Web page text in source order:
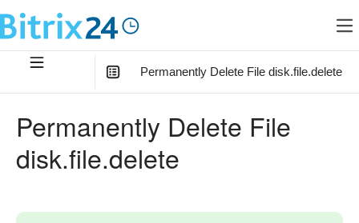
Permanently Delete File disk.file.delete
Permanently Delete File
disk.file.delete